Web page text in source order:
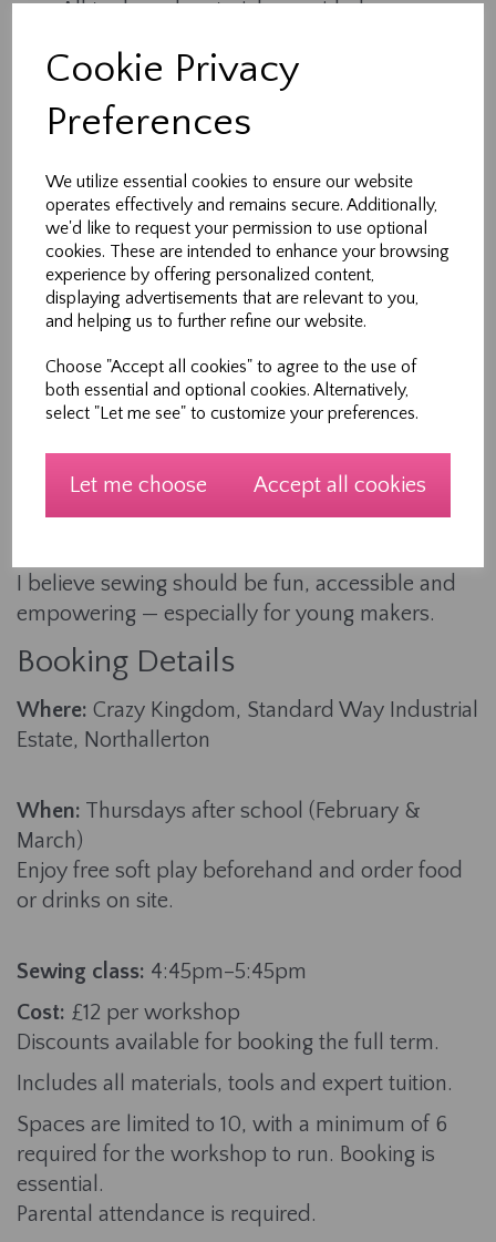
Cookie Privacy
Preferences
We utilize essential cookies to ensure our website
operates effectively and remains secure. Additionally,
we'd like to request your permission to use optional
cookies. These are intended to enhance your browsing
experience by offering personalized content,
displaying advertisements that are relevant to you,
and helping us to further refine our website.
Choose "Accept all cookies" to agree to the use of
both essential and optional cookies. Alternatively,
select "Let me see" to customize your preferences.
Let me choose Accept all cookies
All tools and materials provided
1 hour of creative, hands-on learning
Each session is part of a 5-week course, but
workshops can also be booked individually —
perfect for busy families.
Who It’s For
Ideal for children and teens aged 7–12 years
(with parental supervision).
No prior sewing experience needed.
Meet Your Teacher
Hi, I’m Heather — founder of Sew New Ltd and a
lifelong sewing enthusiast. With over 30 years of
experience in design, pattern making and
teaching, I’ve helped countless learners aged 4-
I believe sewing should be fun, accessible and
empowering — especially for young makers.
Booking Details
Where: Crazy Kingdom, Standard Way Industrial
Estate, Northallerton
When: Thursdays after school (February &
March)
Enjoy free soft play beforehand and order food
or drinks on site.
Sewing class: 4:45pm–5:45pm
Cost: £12 per workshop
Discounts available for booking the full term.
Includes all materials, tools and expert tuition.
Spaces are limited to 10, with a minimum of 6
required for the workshop to run. Booking is
essential.
Parental attendance is required.